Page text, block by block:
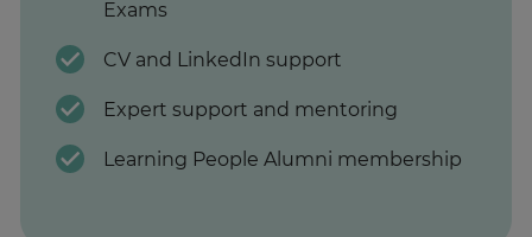
Exams
CV and LinkedIn support
Expert support and mentoring
Learning People Alumni membership